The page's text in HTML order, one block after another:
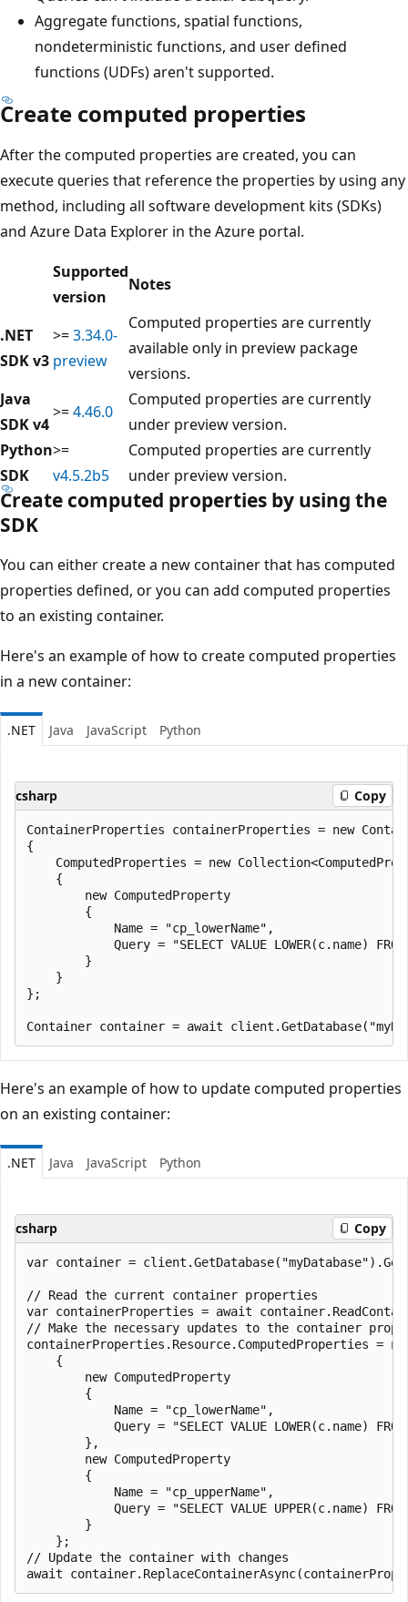
Aggregate functions, spatial functions,
nondeterministic functions, and user defined
functions (UDFs) aren't supported.
Create computed properties
After the computed properties are created, you can
execute queries that reference the properties by using any
method, including all software development kits (SDKs)
and Azure Data Explorer in the Azure portal.
Supported
version
Notes
.NET
SDK v3
>=3.34.0-
preview
Computed properties are currently
available only in preview package
versions.
Java
SDK v4
>=4.46.0
Computed properties are currently
under preview version.
Python
SDK
>=
v4.5.2b5
Computed properties are currently
under preview version.
Create computed properties by using the
SDK
You can either create a new container that has computed
properties defined, or you can add computed properties
to an existing container.
Here's an example of how to create computed properties
in a new container:
.NET Java JavaScript Python
csharp Copy
ContainerProperties containerProperties = new
{
ComputedProperties = new
    {
        new ComputedProperty
        {
            Name = "cp_lowerName",
Query = "SELECT VALUE LOWER(c.name) FROM
        }
    }
};
Here's an example of how to update computed properties
on an existing container:
.NET Java JavaScript Python
csharp Copy
var container =
// Read the current container properties
var containerProperties = await
// Make the necessary updates to the container
containerProperties.Resource.ComputedProperties =
    {
        new ComputedProperty
        {
            Name = "cp_lowerName",
Query = "SELECT VALUE LOWER(c.name) FROM
        },
        new ComputedProperty
        {
            Name = "cp_upperName",
Query = "SELECT VALUE UPPER(c.name) FROM
        }
    };
// Update the container with changes